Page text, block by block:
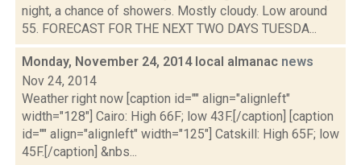
night, a chance of showers. Mostly cloudy. Low around
55. FORECAST FOR THE NEXT TWO DAYS TUESDA...
Monday, November 24, 2014 local almanac news
Nov 24, 2014
Weather right now [caption id="" align="alignleft"
width="128"] Cairo: High 66F; low 43F.[/caption] [caption
id="" align="alignleft" width="125"] Catskill: High 65F; low
45F.[/caption] &nbs...